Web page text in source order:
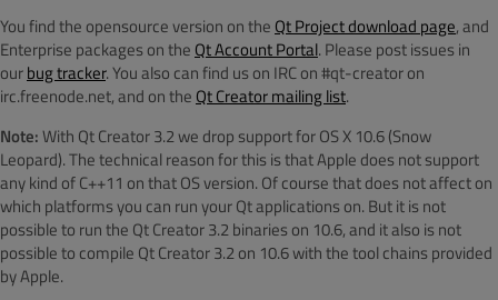
You find the opensource version on the Qt Project download page, and
Enterprise packages on the Qt Account Portal. Please post issues in
ourbug tracker. You also can find us on IRC on #qt-creator on
irc.freenode.net, and on the Qt Creator mailing list.
Note:With Qt Creator 3.2 we drop support for OS X 10.6 (Snow
Leopard). The technical reason for this is that Apple does not support
any kind of C++11 on that OS version. Of course that does not affect on
which platforms you can run your Qt applications on. But it is not
possible to run the Qt Creator 3.2 binaries on 10.6, and it also is not
possible to compile Qt Creator 3.2 on 10.6 with the tool chains provided
by Apple.